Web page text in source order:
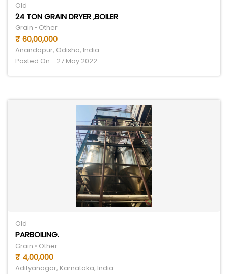
Old
24 TON GRAIN DRYER ,BOILER
Grain • Other
₹ 60,00,000
Anandapur, Odisha, India
Posted On - 27 May 2022
Old
PARBOILING.
Grain • Other
₹ 4,00,000
Adityanagar, Karnataka, India